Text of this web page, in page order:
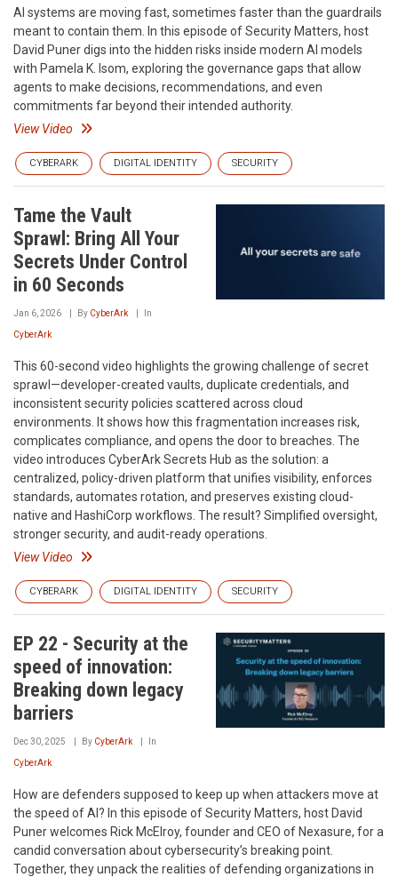
AI systems are moving fast, sometimes faster than the guardrails
meant to contain them. In this episode of Security Matters, host
David Puner digs into the hidden risks inside modern AI models
with Pamela K. Isom, exploring the governance gaps that allow
agents to make decisions, recommendations, and even
commitments far beyond their intended authority.
View Video
CYBERARK DIGITAL IDENTITY SECURITY
Tame the Vault
Sprawl: Bring All Your
Secrets Under Control
in 60 Seconds
Jan 6, 2026 By CyberArk In
CyberArk
This 60-second video highlights the growing challenge of secret
sprawl—developer-created vaults, duplicate credentials, and
inconsistent security policies scattered across cloud
environments. It shows how this fragmentation increases risk,
complicates compliance, and opens the door to breaches. The
video introduces CyberArk Secrets Hub as the solution: a
centralized, policy-driven platform that unifies visibility, enforces
standards, automates rotation, and preserves existing cloud-
native and HashiCorp workflows. The result? Simplified oversight,
stronger security, and audit-ready operations.
View Video
CYBERARK DIGITAL IDENTITY SECURITY
EP 22 - Security at the
speed of innovation:
Breaking down legacy
barriers
Dec 30, 2025 By CyberArk In
CyberArk
How are defenders supposed to keep up when attackers move at
the speed of AI? In this episode of Security Matters, host David
Puner welcomes Rick McElroy, founder and CEO of Nexasure, for a
candid conversation about cybersecurity’s breaking point.
Together, they unpack the realities of defending organizations in